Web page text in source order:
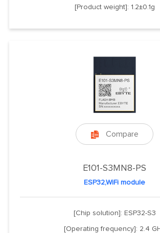
[Product weight]: 1.2±0.1g
 Compare
E101-S3MN8-PS
ESP32,WiFi module
[Chip solution]: ESP32-S3
[Operating frequency]: 2.4